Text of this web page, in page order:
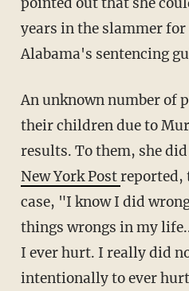
years in the slammer
Alabama's sentencing
An unknown number of parents lost custody of
their children due to
results. To them, she
New York Postreported,
case, "I know I did
things wrongs in my
I ever hurt. I really did
intentionally to ever